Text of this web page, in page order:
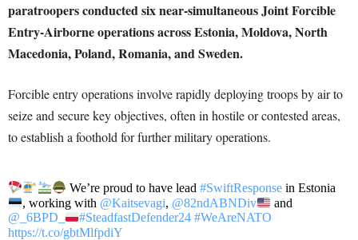
paratroopers conducted six near-simultaneous Joint Forcible
Entry-Airborne operations across Estonia, Moldova, North
Macedonia, Poland, Romania, and Sweden.
Forcible entry operations involve rapidly deploying troops by air to
seize and secure key objectives, often in hostile or contested areas,
to establish a foothold for further military operations.
We’re proud to have lead #SwiftResponsein Estonia
, working with @Kaitsevagi, @82ndABNDiv
and
@_6BPD_
#SteadfastDefender24 #WeAreNATO
https://t.co/gbtMlfpdiY